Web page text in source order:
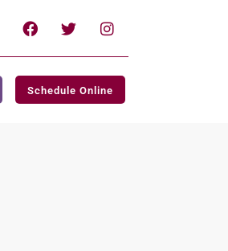
Schedule Online